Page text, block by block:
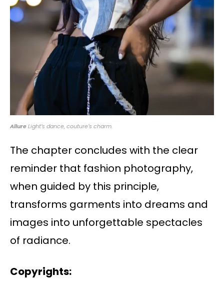
AllureLight’s dance, couture’s charm.
The chapter concludes with the clear
reminder that fashion photography,
when guided by this principle,
transforms garments into dreams and
images into unforgettable spectacles
of radiance.
Copyrights: